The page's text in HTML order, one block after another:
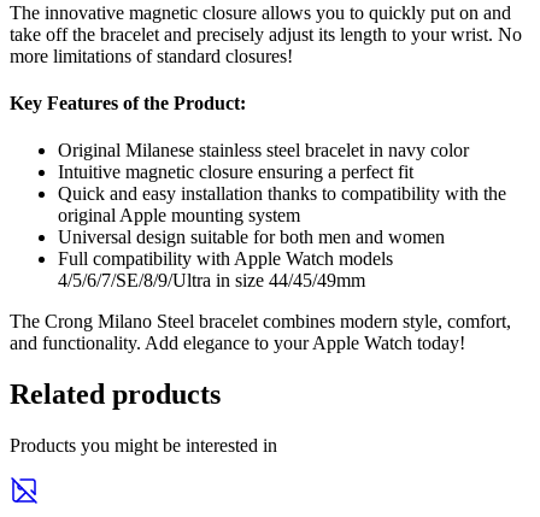
The innovative magnetic closure allows you to quickly put on and
take off the bracelet and precisely adjust its length to your wrist. No
more limitations of standard closures!
Key Features of the Product:
Original Milanese stainless steel bracelet in navy color
Intuitive magnetic closure ensuring a perfect fit
Quick and easy installation thanks to compatibility with the
original Apple mounting system
Universal design suitable for both men and women
Full compatibility with Apple Watch models
4/5/6/7/SE/8/9/Ultra in size 44/45/49mm
The Crong Milano Steel bracelet combines modern style, comfort,
and functionality. Add elegance to your Apple Watch today!
Related products
Products you might be interested in